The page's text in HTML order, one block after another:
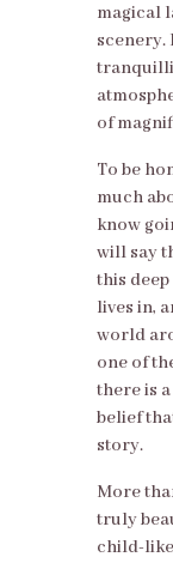
magical
scenery.
of
To be
much
know
will say
this
lives in,
world
one of
there is
belief
story.
More
truly
child-